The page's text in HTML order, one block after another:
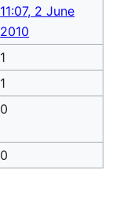
11:07, 2 June
2010
1
1
0
0